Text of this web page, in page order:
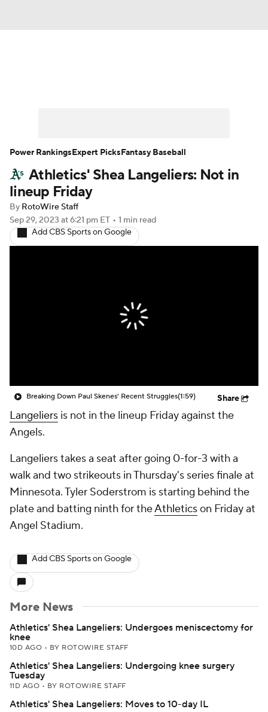
Player Search Stats Injury Report
Athletics' Shea Langeliers: Not in
lineup Friday
By RotoWire Staff
Sep 29, 2023 at 6:21 pm ET • 1 min read
Add CBS Sports on Google
Breaking Down Paul Skenes' Recent Struggles(1:59) Share
Langeliers is not in the lineup Friday against the
Angels.
Langeliers takes a seat after going 0-for-3 with a
walk and two strikeouts in Thursday's series finale at
Minnesota. Tyler Soderstrom is starting behind the
plate and batting ninth for theAthleticson Friday at
Angel Stadium.
Add CBS Sports on Google
More News
Athletics' Shea Langeliers: Undergoes meniscectomy for
knee
10D AGO • BY ROTOWIRE STAFF
Athletics' Shea Langeliers: Undergoing knee surgery
Tuesday
11D AGO • BY ROTOWIRE STAFF
Athletics' Shea Langeliers: Moves to 10-day IL
Power RankingsExpert PicksFantasy Baseball